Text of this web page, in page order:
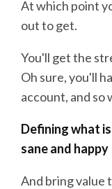
At which point
out to get.
You'll get the
Oh sure, you'll
account, and so
Defining what
sane and happy
And bring value